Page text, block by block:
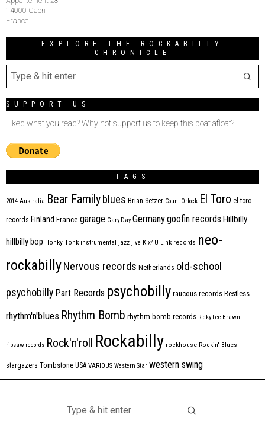
14000 Caen
France
EXPLORE THE ROCKABILLY
CHRONICLE
SUPPORT US
Liked what you read? Why not support us to keep this boat afloat?
TAGS
2014 Australia Bear Family blues Brian Setzer Count Orlock El Toro el toro
records Finland France garage Gary Day Germanygoofin records Hillbilly
hillbilly bop Honky Tonk instrumental jazz jive Kix4U Link records neo-
rockabillyNervous records Netherlands old-school
psychobilly Part Records psychobilly raucous records Restless
rhythm'n'blues Rhythm Bomb rhythm bomb records Ricky Lee Brawn
ripsaw records Rock'n'roll Rockabilly rockhouse Rockin' Blues
stargazers Tombstone USA VARIOUS Western Star western swing